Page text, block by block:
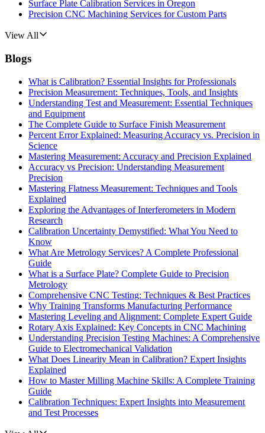
Surface Plate Calibration Services in Oregon
Precision CNC Machining Services for Custom Parts
View All
Blogs
What is Calibration? Essential Insights for Professionals
Precision Measurement: Techniques, Tools, and Insights
Understanding Test and Measurement: Essential Techniques
and Equipment
The Complete Guide to Surface Finish Measurement
Percent Error Explained: Measuring Accuracy vs. Precision in
Science
Mastering Measurement: Accuracy and Precision Explained
Accuracy vs Precision: Understanding Measurement
Precision
Mastering Flatness Measurement: Techniques and Tools
Explained
Exploring the Advantages of Interferometers in Modern
Research
Calibration Uncertainty Demystified: What You Need to
Know
What Are Metrology Services? A Complete Professional
Guide
What is a Surface Plate? Complete Guide to Precision
Metrology
Comprehensive CNC Testing: Techniques & Best Practices
Why Training Transforms Manufacturing Performance
Mastering Leveling and Alignment: Complete Expert Guide
Rotary Axis Explained: Key Concepts in CNC Machining
Understanding Precision Testing Machines: A Comprehensive
Guide to Electromechanical Validation
What Does Linearity Mean in Calibration? Expert Insights
Explained
How to Master Milling Machine Skills: A Complete Training
Guide
Calibration Techniques: Expert Insights into Measurement
and Test Processes